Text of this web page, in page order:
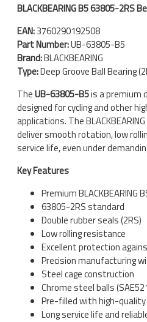
BLACKBEARING B5 63805-2RS
EAN:3760290192508
Part Number:UB-63805-B5
Brand:BLACKBEARING
Type:Deep Groove Ball Bearing
TheUB-63805-B5is a premium
designed for cycling and other
applications. The
deliver smooth rotation, low
service life, even under
Key Features
Premium BLACKBEARING
63805-2RS standard
Double rubber seals (2RS)
Low rolling resistance
Excellent protection
Precision manufacturing
Steel cage construction
Chrome steel balls
Pre-filled with high-
Long service life and